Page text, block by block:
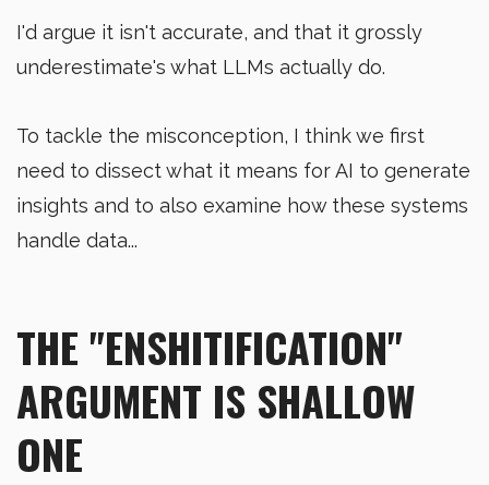
I'd argue it isn't accurate, and that it grossly
underestimate's what LLMs actually do.
To tackle the misconception, I think we first
need to dissect what it means for AI to generate
insights and to also examine how these systems
handle data...
THE "ENSHITIFICATION"
ARGUMENT IS SHALLOW
ONE